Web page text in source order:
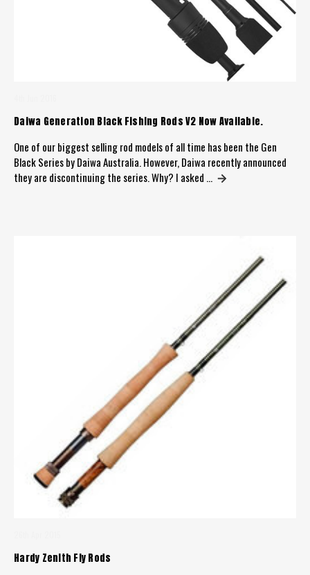
​Daiwa Generation Black Fishing Rods V2 Now Available.
One of our biggest selling rod models of all time has been the Gen
Black Series by Daiwa Australia. However, Daiwa recently announced
they are discontinuing the series. Why? I asked …
Hardy Zenith Fly Rods